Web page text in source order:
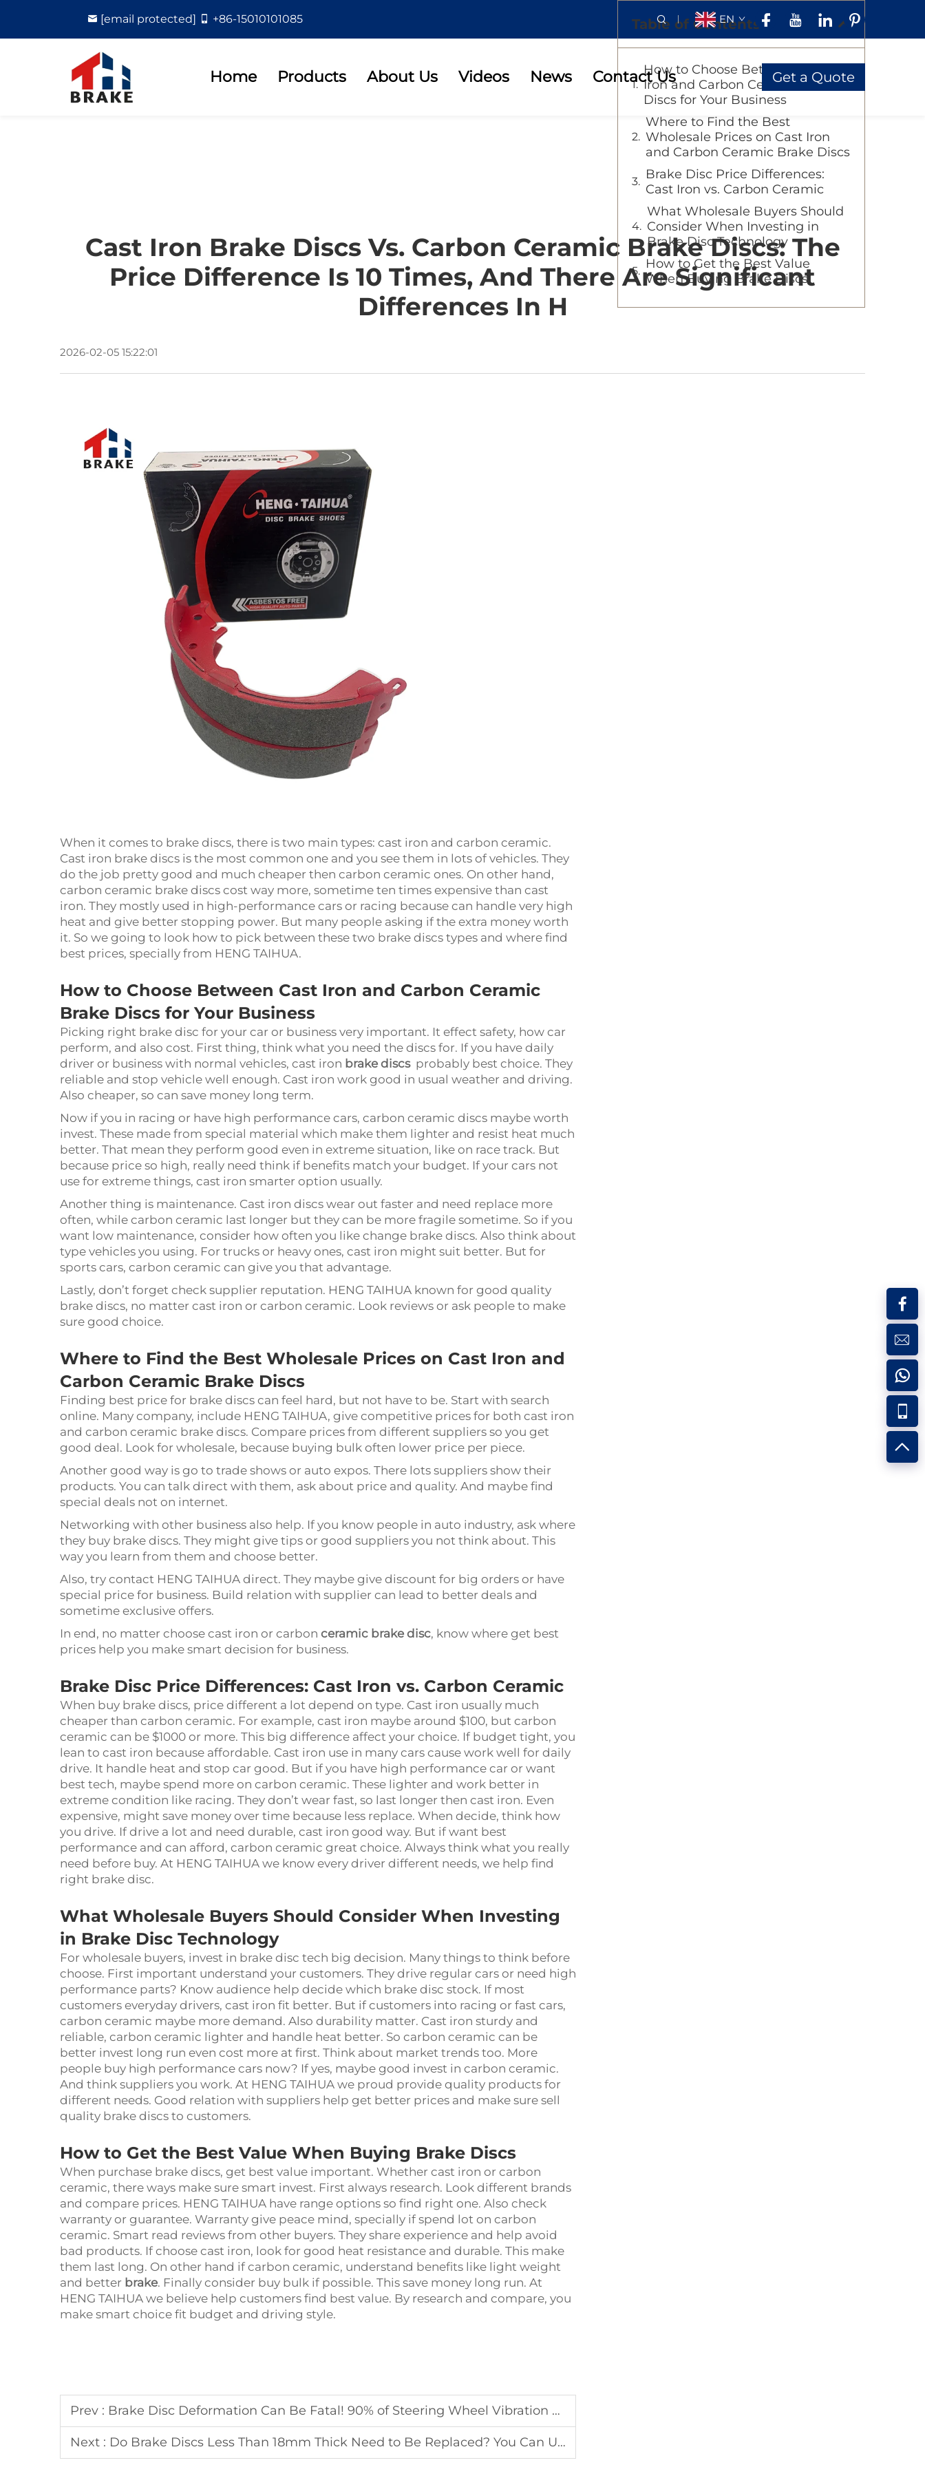
[email protected] +86-15010101085 EN
Home Products About Us Videos News Contact Us Get a Quote
Cast Iron Brake Discs Vs. Carbon Ceramic Brake Discs: The
Price Difference Is 10 Times, And There Are Significant
Differences In H
2026-02-05 15:22:01
When it comes to brake discs, there is two main types: cast iron and carbon ceramic.
Cast iron brake discs is the most common one and you see them in lots of vehicles. They
do the job pretty good and much cheaper then carbon ceramic ones. On other hand,
carbon ceramic brake discs cost way more, sometime ten times expensive than cast
iron. They mostly used in high-performance cars or racing because can handle very high
heat and give better stopping power. But many people asking if the extra money worth
it. So we going to look how to pick between these two brake discs types and where find
best prices, specially from HENG TAIHUA.
How to Choose Between Cast Iron and Carbon Ceramic
Brake Discs for Your Business
Picking right brake disc for your car or business very important. It effect safety, how car
perform, and also cost. First thing, think what you need the discs for. If you have daily
driver or business with normal vehicles, cast iron brake discsprobably best choice. They
reliable and stop vehicle well enough. Cast iron work good in usual weather and driving.
Also cheaper, so can save money long term.
Now if you in racing or have high performance cars, carbon ceramic discs maybe worth
invest. These made from special material which make them lighter and resist heat much
better. That mean they perform good even in extreme situation, like on race track. But
because price so high, really need think if benefits match your budget. If your cars not
use for extreme things, cast iron smarter option usually.
Another thing is maintenance. Cast iron discs wear out faster and need replace more
often, while carbon ceramic last longer but they can be more fragile sometime. So if you
want low maintenance, consider how often you like change brake discs. Also think about
type vehicles you using. For trucks or heavy ones, cast iron might suit better. But for
sports cars, carbon ceramic can give you that advantage.
Lastly, don’t forget check supplier reputation. HENG TAIHUA known for good quality
brake discs, no matter cast iron or carbon ceramic. Look reviews or ask people to make
sure good choice.
Where to Find the Best Wholesale Prices on Cast Iron and
Carbon Ceramic Brake Discs
Finding best price for brake discs can feel hard, but not have to be. Start with search
online. Many company, include HENG TAIHUA, give competitive prices for both cast iron
and carbon ceramic brake discs. Compare prices from different suppliers so you get
good deal. Look for wholesale, because buying bulk often lower price per piece.
Another good way is go to trade shows or auto expos. There lots suppliers show their
products. You can talk direct with them, ask about price and quality. And maybe find
special deals not on internet.
Networking with other business also help. If you know people in auto industry, ask where
they buy brake discs. They might give tips or good suppliers you not think about. This
way you learn from them and choose better.
Also, try contact HENG TAIHUA direct. They maybe give discount for big orders or have
special price for business. Build relation with supplier can lead to better deals and
sometime exclusive offers.
In end, no matter choose cast iron or carbon ceramic brake disc, know where get best
prices help you make smart decision for business.
Brake Disc Price Differences: Cast Iron vs. Carbon Ceramic
When buy brake discs, price different a lot depend on type. Cast iron usually much
cheaper than carbon ceramic. For example, cast iron maybe around $100, but carbon
ceramic can be $1000 or more. This big difference affect your choice. If budget tight, you
lean to cast iron because affordable. Cast iron use in many cars cause work well for daily
drive. It handle heat and stop car good. But if you have high performance car or want
best tech, maybe spend more on carbon ceramic. These lighter and work better in
extreme condition like racing. They don’t wear fast, so last longer then cast iron. Even
expensive, might save money over time because less replace. When decide, think how
you drive. If drive a lot and need durable, cast iron good way. But if want best
performance and can afford, carbon ceramic great choice. Always think what you really
need before buy. At HENG TAIHUA we know every driver different needs, we help find
right brake disc.
What Wholesale Buyers Should Consider When Investing
in Brake Disc Technology
For wholesale buyers, invest in brake disc tech big decision. Many things to think before
choose. First important understand your customers. They drive regular cars or need high
performance parts? Know audience help decide which brake disc stock. If most
customers everyday drivers, cast iron fit better. But if customers into racing or fast cars,
carbon ceramic maybe more demand. Also durability matter. Cast iron sturdy and
reliable, carbon ceramic lighter and handle heat better. So carbon ceramic can be
better invest long run even cost more at first. Think about market trends too. More
people buy high performance cars now? If yes, maybe good invest in carbon ceramic.
And think suppliers you work. At HENG TAIHUA we proud provide quality products for
different needs. Good relation with suppliers help get better prices and make sure sell
quality brake discs to customers.
How to Get the Best Value When Buying Brake Discs
When purchase brake discs, get best value important. Whether cast iron or carbon
ceramic, there ways make sure smart invest. First always research. Look different brands
and compare prices. HENG TAIHUA have range options so find right one. Also check
warranty or guarantee. Warranty give peace mind, specially if spend lot on carbon
ceramic. Smart read reviews from other buyers. They share experience and help avoid
bad products. If choose cast iron, look for good heat resistance and durable. This make
them last long. On other hand if carbon ceramic, understand benefits like light weight
and better brake. Finally consider buy bulk if possible. This save money long run. At
HENG TAIHUA we believe help customers find best value. By research and compare, you
make smart choice fit budget and driving style.
Prev : Brake Disc Deformation Can Be Fatal! 90% of Steering Wheel Vibration During High-Speed Braking Is Caused by the Following Two Reas
Next : Do Brake Discs Less Than 18mm Thick Need to Be Replaced? You Can Use a Bank Card to Test Without Removing the Wheel
Table of Contents
How to Choose Between Cast
Iron and Carbon Ceramic Brake
Discs for Your Business
Where to Find the Best
Wholesale Prices on Cast Iron
and Carbon Ceramic Brake Discs
Brake Disc Price Differences:
Cast Iron vs. Carbon Ceramic
What Wholesale Buyers Should
Consider When Investing in
Brake Disc Technology
How to Get the Best Value
When Buying Brake Discs